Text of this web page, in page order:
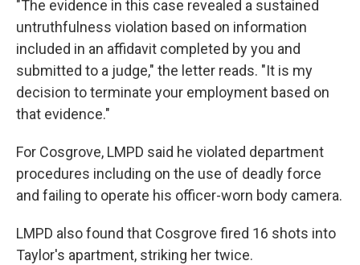
"The evidence in this case revealed a sustained
untruthfulness violation based on information
included in an affidavit completed by you and
submitted to a judge," the letter reads. "It is my
decision to terminate your employment based on
that evidence."
For Cosgrove, LMPD said he violated department
procedures including on the use of deadly force
and failing to operate his officer-worn body camera.
LMPD also found that Cosgrove fired 16 shots into
Taylor's apartment, striking her twice.